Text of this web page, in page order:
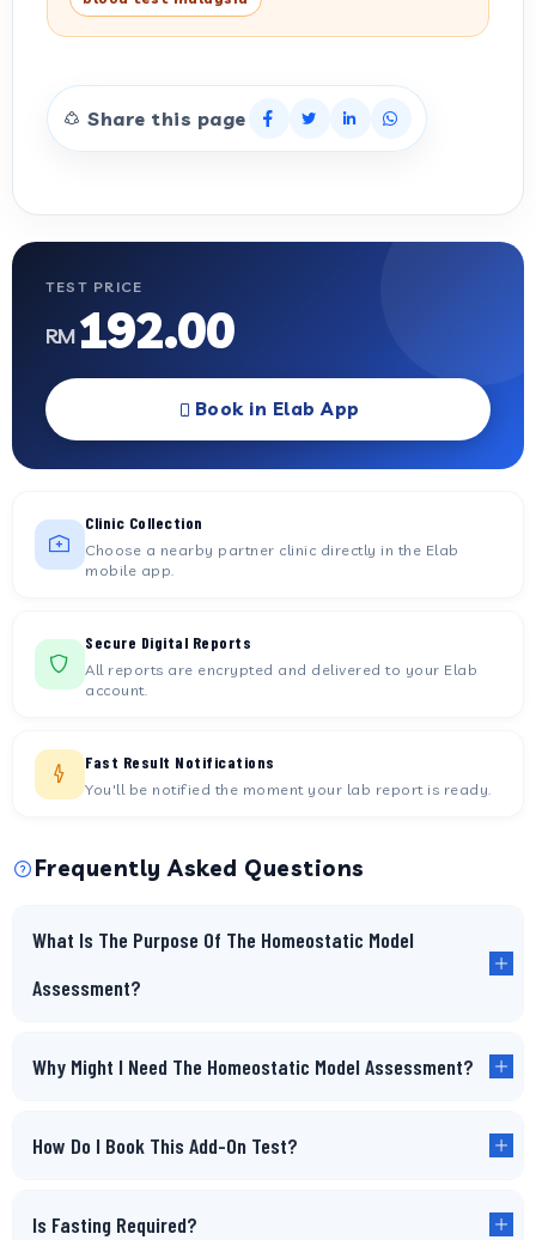
Share this page
TEST PRICE
RM192.00
Book in Elab App
Clinic Collection
Choose a nearby partner clinic directly in the Elab
mobile app.
Secure Digital Reports
All reports are encrypted and delivered to your Elab
account.
Fast Result Notifications
You'll be notified the moment your lab report is ready.
Frequently Asked Questions
What Is The Purpose Of The Homeostatic Model
Assessment?
Why Might I Need The Homeostatic Model Assessment?
How Do I Book This Add-On Test?
Is Fasting Required?